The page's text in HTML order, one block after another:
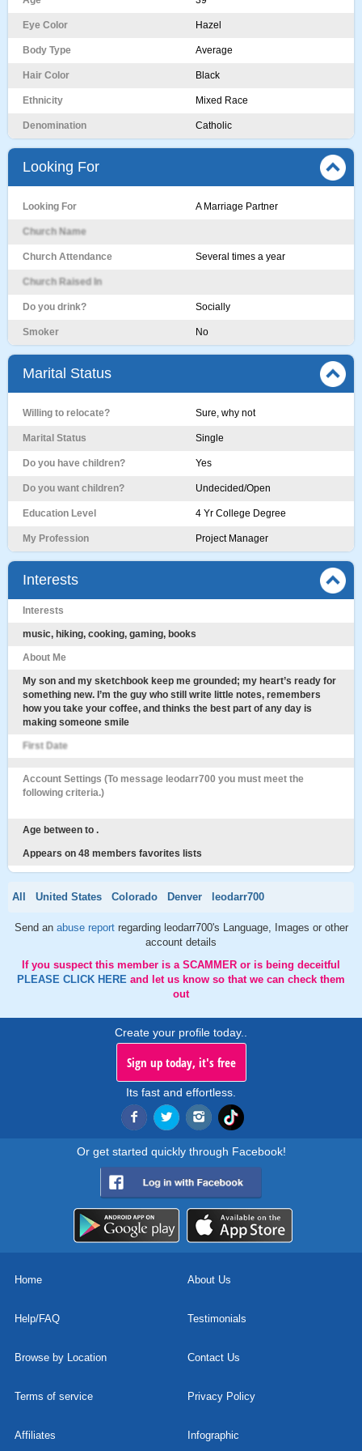
Eye Color Hazel
Body Type Average
Hair Color Black
Ethnicity Mixed Race
Denomination Catholic
Looking For
Looking For A Marriage Partner
Church Name
Church Attendance Several times a year
Church Raised In
Do you drink? Socially
Smoker No
Marital Status
Willing to relocate? Sure, why not
Marital Status Single
Do you have children? Yes
Do you want children? Undecided/Open
Education Level 4 Yr College Degree
My Profession Project Manager
Interests
Interests
music, hiking, cooking, gaming, books
About Me
My son and my sketchbook keep me grounded; my heart’s ready for
something new. I’m the guy who still write little notes, remembers
how you take your coffee, and thinks the best part of any day is
making someone smile
First Date
Account Settings (To message leodarr700 you must meet the
following criteria.)
Age between to .
Appears on 48 members favorites lists
All United States Colorado Denver leodarr700
Send an abuse report regarding leodarr700's Language, Images or other
account details
If you suspect this member is a SCAMMER or is being deceitful
PLEASE CLICK HERE and let us know so that we can check them
out
Create your profile today..
Sign up today, it's free
Its fast and effortless.
Or get started quickly through Facebook!
Home About Us
Help/FAQ Testimonials
Browse by Location Contact Us
Terms of service Privacy Policy
Affiliates Infographic